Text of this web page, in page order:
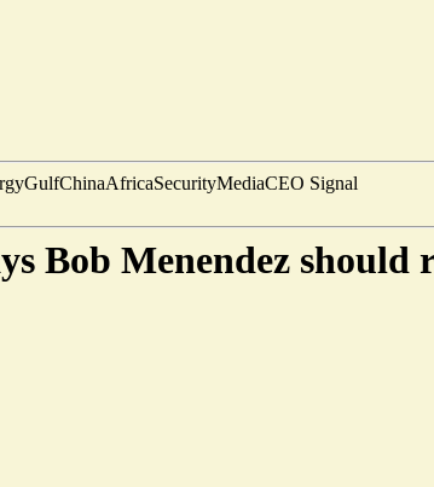
GulfChinaAfricaSecurityMediaCEO Signal
Bob Menendez should